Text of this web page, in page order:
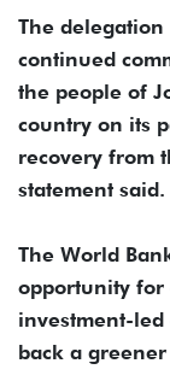
The
continued
the people of
country on its
recovery from
statement said.
The World
opportunity for
investment-
back a